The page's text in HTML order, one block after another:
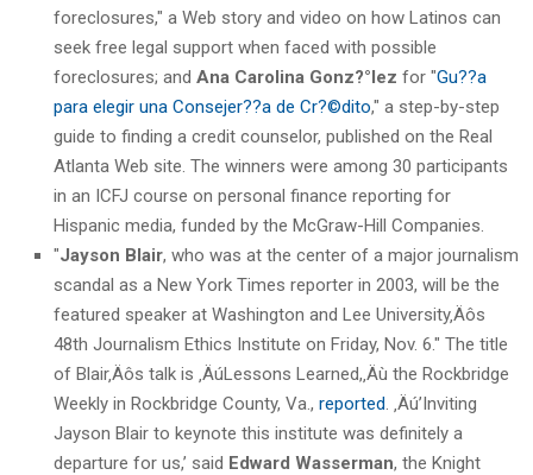
foreclosures," a Web story and video on how Latinos can
seek free legal support when faced with possible
foreclosures; and Ana Carolina Gonz?°lez for "Gu??a
para elegir una Consejer??a de Cr?©dito," a step-by-step
guide to finding a credit counselor, published on the Real
Atlanta Web site. The winners were among 30 participants
in an ICFJ course on personal finance reporting for
Hispanic media, funded by the McGraw-Hill Companies.
"Jayson Blair, who was at the center of a major journalism
scandal as a New York Times reporter in 2003, will be the
featured speaker at Washington and Lee University‚Äôs
48th Journalism Ethics Institute on Friday, Nov. 6." The title
of Blair‚Äôs talk is ‚ÄúLessons Learned,‚Äù the Rockbridge
Weekly in Rockbridge County, Va., reported . ‚Äú’Inviting
Jayson Blair to keynote this institute was definitely a
departure for us,’ said Edward Wasserman, the Knight